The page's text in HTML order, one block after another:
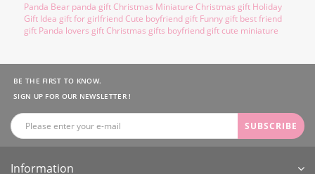
Panda Bear panda gift Christmas Miniature Christmas gift Holiday
Gift Idea gift for girlfriend Cute boyfriend gift Funny gift best friend
gift Panda lovers gift Christmas gifts boyfriend gift cute miniature
BE THE FIRST TO KNOW.
SIGN UP FOR OUR NEWSLETTER !
SUBSCRIBE
Information